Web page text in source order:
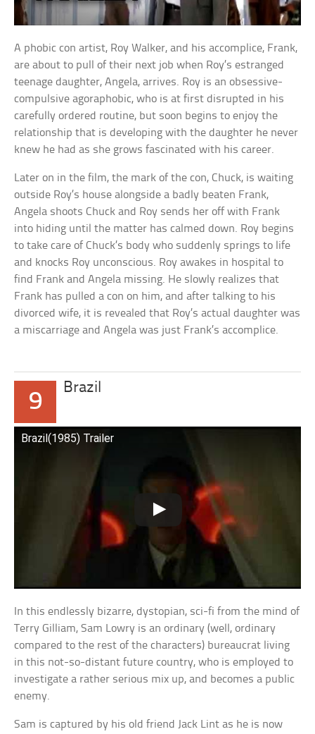
A phobic con artist, Roy Walker, and his accomplice, Frank,
are about to pull of their next job when Roy’s estranged
teenage daughter, Angela, arrives. Roy is an obsessive-
compulsive agoraphobic, who is at first disrupted in his
carefully ordered routine, but soon begins to enjoy the
relationship that is developing with the daughter he never
knew he had as she grows fascinated with his career.
Later on in the film, the mark of the con, Chuck, is waiting
outside Roy’s house alongside a badly beaten Frank,
Angela shoots Chuck and Roy sends her off with Frank
into hiding until the matter has calmed down. Roy begins
to take care of Chuck’s body who suddenly springs to life
and knocks Roy unconscious. Roy awakes in hospital to
find Frank and Angela missing. He slowly realizes that
Frank has pulled a con on him, and after talking to his
divorced wife, it is revealed that Roy’s actual daughter was
a miscarriage and Angela was just Frank’s accomplice.
9
Brazil
Brazil(1985) Trailer
In this endlessly bizarre, dystopian, sci-fi from the mind of
Terry Gilliam, Sam Lowry is an ordinary (well, ordinary
compared to the rest of the characters) bureaucrat living
in this not-so-distant future country, who is employed to
investigate a rather serious mix up, and becomes a public
enemy.
Sam is captured by his old friend Jack Lint as he is now